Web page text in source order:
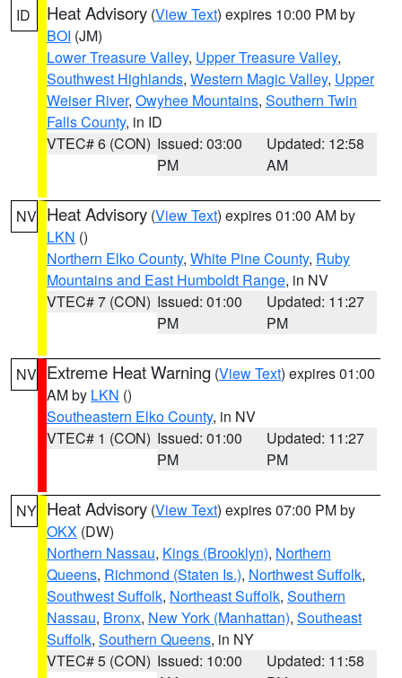
ID Heat Advisory (View Text) expires 10:00 PM by
BOI (JM)
Lower Treasure Valley, Upper Treasure Valley,
Southwest Highlands, Western Magic Valley, Upper
Weiser River, Owyhee Mountains, Southern Twin
Falls County, in ID
VTEC# 6 (CON) Issued: 03:00
PM
Updated: 12:58
AM
NV Heat Advisory (View Text) expires 01:00 AM by
LKN ()
Northern Elko County, White Pine County, Ruby
Mountains and East Humboldt Range, in NV
VTEC# 7 (CON) Issued: 01:00
PM
Updated: 11:27
PM
NV Extreme Heat Warning (View Text) expires 01:00
AM by LKN ()
Southeastern Elko County, in NV
VTEC# 1 (CON) Issued: 01:00
PM
Updated: 11:27
PM
NY Heat Advisory (View Text) expires 07:00 PM by
OKX (DW)
Northern Nassau, Kings (Brooklyn), Northern
Queens, Richmond (Staten Is.), Northwest Suffolk,
Southwest Suffolk, Northeast Suffolk, Southern
Nassau, Bronx, New York (Manhattan), Southeast
Suffolk, Southern Queens, in NY
VTEC# 5 (CON) Issued: 10:00
Updated: 11:58